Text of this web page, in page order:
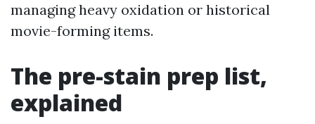
managing heavy oxidation or historical
movie-forming items.
The pre-stain prep list,
explained